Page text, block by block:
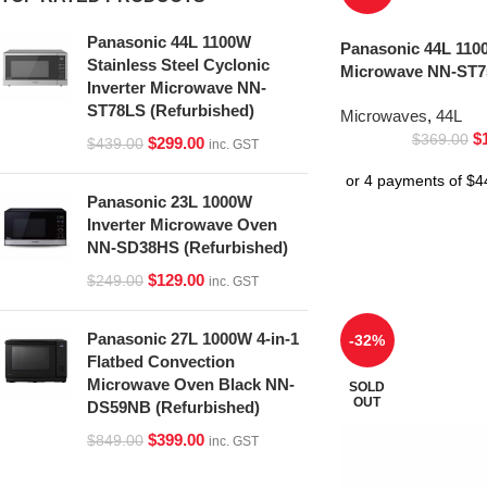
Panasonic 44L 1100W
Stainless Steel Cyclonic
Inverter Microwave NN-
ST78LS (Refurbished)
$439.00 $299.00 inc. GST
Panasonic 23L 1000W
Inverter Microwave Oven
NN-SD38HS (Refurbished)
$249.00 $129.00 inc. GST
Panasonic 27L 1000W 4-in-1
Flatbed Convection
Microwave Oven Black NN-
DS59NB (Refurbished)
$849.00 $399.00 inc. GST
Panasonic 44L
Microwave NN-
Microwaves, 44L
$369.00 $
-32%
SOLD
OUT